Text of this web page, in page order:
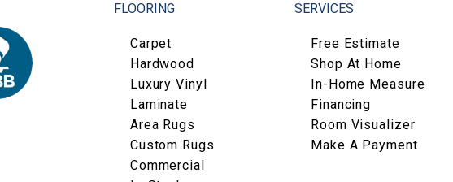
FLOORING
Carpet
Hardwood
Luxury Vinyl
Laminate
Area Rugs
Custom Rugs
Commercial
SERVICES
Free Estimate
Shop At Home
In-Home Measure
Financing
Room Visualizer
Make A Payment